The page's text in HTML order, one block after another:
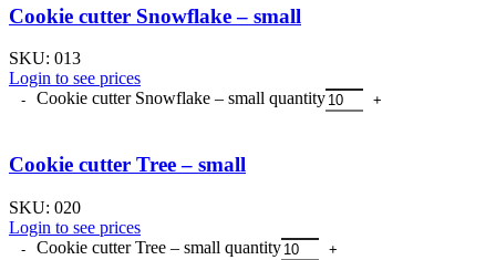
Cookie cutter Snowflake – small
SKU: 013
Login to see prices
Cookie cutter Snowflake – small quantity
Cookie cutter Tree – small
SKU: 020
Login to see prices
Cookie cutter Tree – small quantity